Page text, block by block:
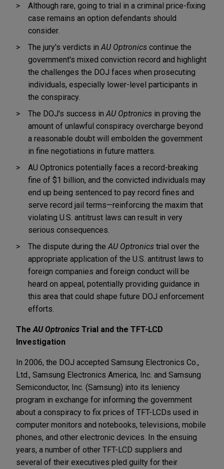
Although rare, going to trial in a criminal price-fixing
case remains an option defendants should
consider.
The jury's verdicts in AU Optronics continue the
government's mixed conviction record and highlight
the challenges the DOJ faces when prosecuting
individuals, especially lower-level participants in
the conspiracy.
The DOJ's success in AU Optronics in proving the
amount of unlawful conspiracy overcharge beyond
a reasonable doubt will embolden the government
in fine negotiations in future matters.
AU Optronics potentially faces a record-breaking
fine of $1 billion, and the convicted individuals may
end up being sentenced to pay record fines and
serve record jail terms—reinforcing the maxim that
violating U.S. antitrust laws can result in very
serious consequences.
The dispute during the AU Optronics trial over the
appropriate application of the U.S. antitrust laws to
foreign companies and foreign conduct will be
heard on appeal, potentially providing guidance in
this area that could shape future DOJ enforcement
efforts.
The AU Optronics Trial and the TFT-LCD
Investigation
In 2006, the DOJ accepted Samsung Electronics Co.,
Ltd., Samsung Electronics America, Inc. and Samsung
Semiconductor, Inc. (Samsung) into its leniency
program in exchange for informing the government
about a conspiracy to fix prices of TFT-LCDs used in
computer monitors and notebooks, televisions, mobile
phones, and other electronic devices. In the ensuing
years, a number of other TFT-LCD suppliers and
several of their executives pled guilty for their